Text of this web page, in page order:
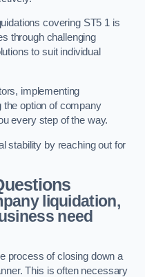
covering ST5 1 is
through challenging
to suit individual
implementing
the option of company
every step of the way.
stability by reaching out for
liquidation,
need
process of closing down a
This is often necessary